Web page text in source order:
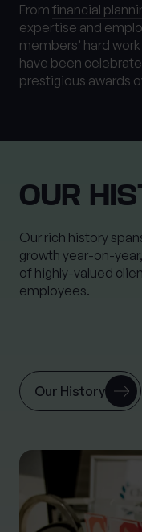
From financial
expertise and
members’ hard
have been
prestigious awards
OUR
Our rich history
growth year-on-
of highly-valued
employees.
Our History